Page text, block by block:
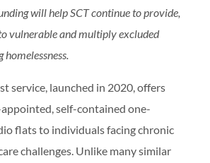
will help SCT continue to provide,
vulnerable and multiply excluded
homelessness.
service, launched in 2020, offers
self-contained one-
flats to individuals facing chronic
challenges. Unlike many similar